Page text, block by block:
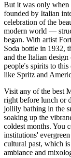
But it was only
founded by Italian
celebration of the
modern world —
began. With artist
Soda bottle in 1932,
and the Italian
people's spirits to
like Spritz and
Visit any of the best
right before lunch or
jollily bathing in the
soaking up the
coldest months. You
institutions'
cultural past, which
ambiance and